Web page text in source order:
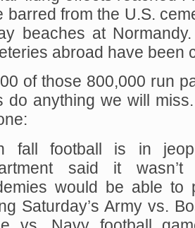
barred from the U.S.
beaches at
abroad have been
of those 800,000 run
do anything we will
fall football is in
said it
would be able to
Saturday’s Army vs.